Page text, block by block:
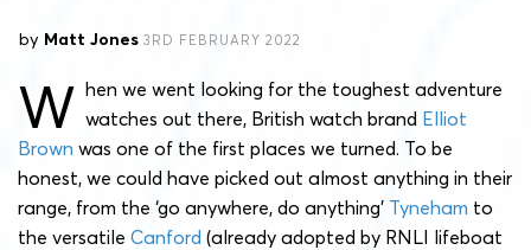
by Matt Jones 3RD FEBRUARY 2022
W hen we went looking for the toughest adventure
watches out there, British watch brand Elliot
Brown was one of the first places we turned. To be
honest, we could have picked out almost anything in their
range, from the ‘go anywhere, do anything’ Tyneham to
the versatile Canford (already adopted by RNLI lifeboat